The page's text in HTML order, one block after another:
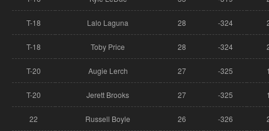
T-18 Lalo Laguna 28 -324
T-18 Toby Price 28 -324
T-20 Augie Lerch 27 -325
T-20 Jerett Brooks 27 -325
22 Russell Boyle 26 -326